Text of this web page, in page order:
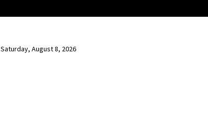
Saturday, August 8, 2026